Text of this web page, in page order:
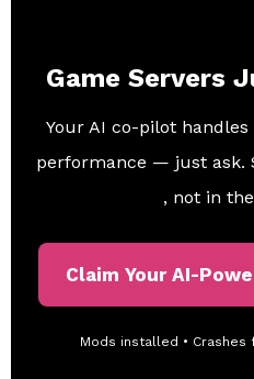
Game Servers
Your AI co-pilot
performance — just ask.
, not in
Claim Your AI-
Mods installed • Crashes